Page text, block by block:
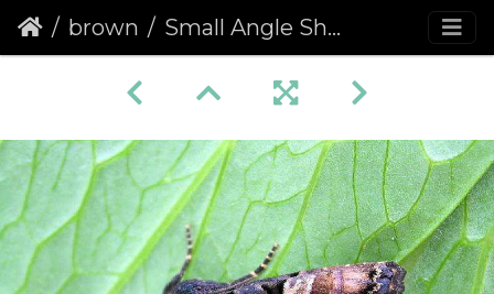
brown Small Angle Shades (Euplexia lucipara)